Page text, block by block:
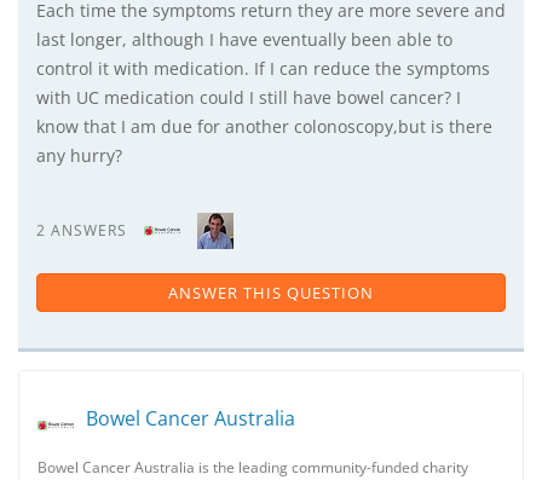
Each time the symptoms return they are more severe and
last longer, although I have eventually been able to
control it with medication. If I can reduce the symptoms
with UC medication could I still have bowel cancer? I
know that I am due for another colonoscopy,but is there
any hurry?
2 ANSWERS
ANSWER THIS QUESTION
Bowel Cancer Australia
Bowel Cancer Australia is the leading community-funded charity